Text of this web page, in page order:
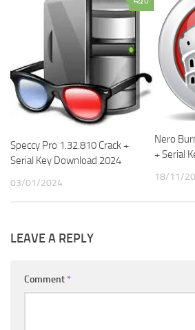
Speccy Pro 1.32.810 Crack +
Serial Key Download 2024
03/01/2024
Nero
+ Serial
18/11/
LEAVE A REPLY
Comment *